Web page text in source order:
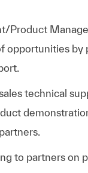
Product
opportunities by
technical
to partners on